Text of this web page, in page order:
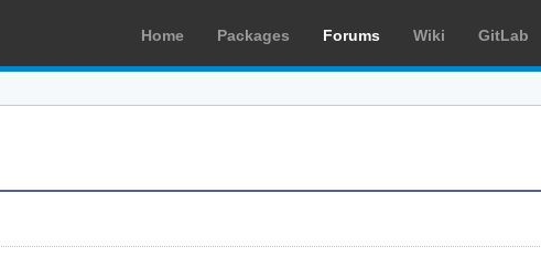
Home Packages Forums Wiki GitLab